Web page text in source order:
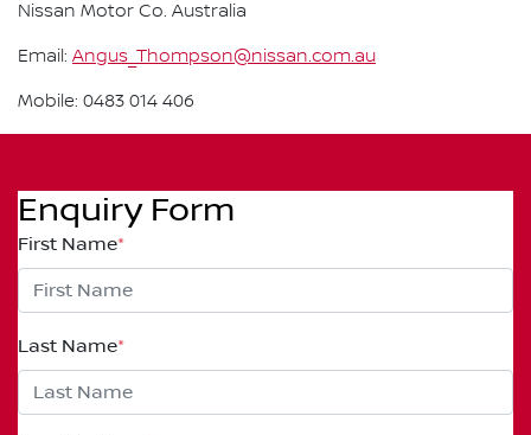
Nissan Motor Co. Australia
Email: Angus_Thompson@nissan.com.au
Mobile: 0483 014 406
Enquiry Form
First Name*
Last Name*